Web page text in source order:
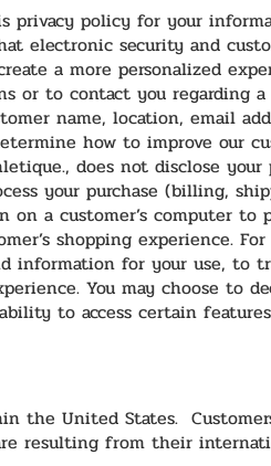
privacy policy for your
electronic security and
a more personalized
or to contact you regarding
name, location, email
how to improve our
does not disclose
your purchase (billing,
on a customer’s computer
shopping experience.
information for your use, to
You may choose to
to access certain
the United States.
resulting from their